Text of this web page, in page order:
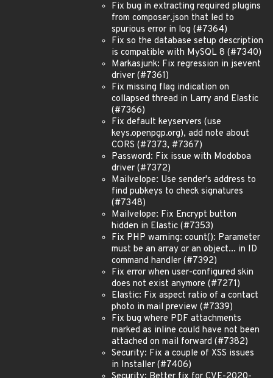
Fix bug in extracting required plugins
from composer.json that led to
spurious error in log (#7364)
Fix so the database setup description
is compatible with MySQL 8 (#7340)
Markasjunk: Fix regression in jsevent
driver (#7361)
Fix missing flag indication on
collapsed thread in Larry and Elastic
(#7366)
Fix default keyservers (use
keys.openpgp.org), add note about
CORS (#7373, #7367)
Password: Fix issue with Modoboa
driver (#7372)
Mailvelope: Use sender's address to
find pubkeys to check signatures
(#7348)
Mailvelope: Fix Encrypt button
hidden in Elastic (#7353)
Fix PHP warning: count(): Parameter
must be an array or an object... in ID
command handler (#7392)
Fix error when user-configured skin
does not exist anymore (#7271)
Elastic: Fix aspect ratio of a contact
photo in mail preview (#7339)
Fix bug where PDF attachments
marked as inline could have not been
attached on mail forward (#7382)
Security: Fix a couple of XSS issues
in Installer (#7406)